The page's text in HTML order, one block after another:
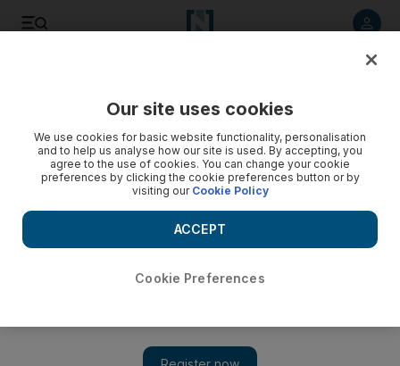
Our site uses cookies
We use cookies for basic website functionality, personalisation
and to help us analyse how our site is used. By accepting, you
agree to the use of cookies. You can change your cookie
preferences by clicking the cookie preferences button or by
visiting our Cookie Policy
Cookie Preferences
ACCEPT